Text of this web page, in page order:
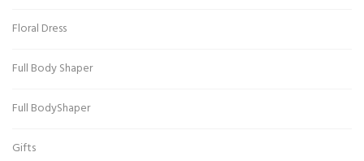
Floral Dress
Full Body Shaper
Full BodyShaper
Gifts